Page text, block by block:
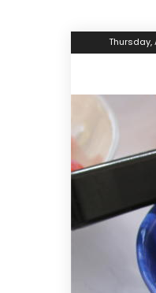
Thursday,